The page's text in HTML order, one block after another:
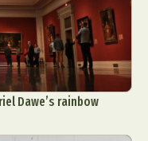
Dawe’s rainbow